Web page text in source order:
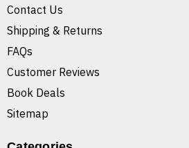
Contact Us
Shipping & Returns
FAQs
Customer Reviews
Book Deals
Sitemap